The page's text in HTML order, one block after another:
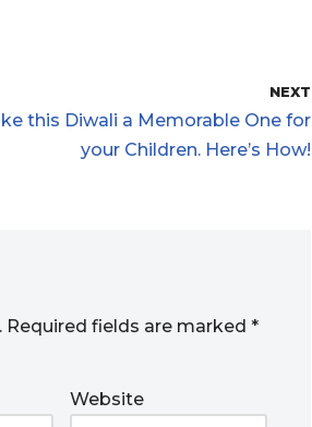
NEXT
this Diwali a Memorable One for
your Children. Here’s How!
Required fields are marked *
Website